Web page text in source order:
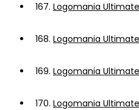
167. Logomania
168. Logomania
169. Logomania
170. Logomania